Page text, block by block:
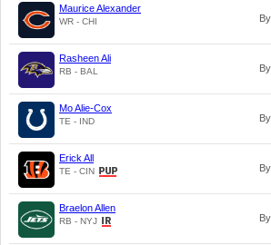
Maurice Alexander
WR - CHI
Rasheen Ali
RB - BAL
Mo Alie-Cox
TE - IND
Erick All
TE - CIN
Braelon Allen
RB - NYJ